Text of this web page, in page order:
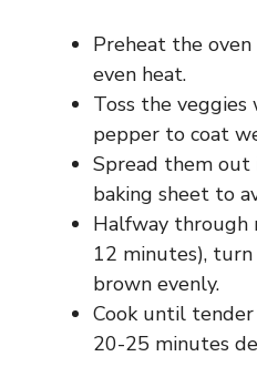
Preheat the
even heat.
Toss the
pepper to coat
Spread them out
baking sheet to
Halfway through
12 minutes),
brown evenly.
Cook until
20-25 minutes